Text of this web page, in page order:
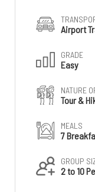
Airport
GRADE
Easy
NATURE
Tour &
MEALS
7
GROUP
2 to 10